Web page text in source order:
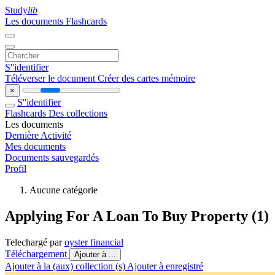
Studylib
Les documents Flashcards
S''identifier
Téléverser le document Créer des cartes mémoire
×
S''identifier
Flashcards Des collections
Les documents
Dernière Activité
Mes documents
Documents sauvegardés
Profil
Aucune catégorie
Applying For A Loan To Buy Property (1)
Telechargé paroyster financial
Téléchargement
Ajouter à ...
Ajouter à la (aux) collection (s) Ajouter à enregistré